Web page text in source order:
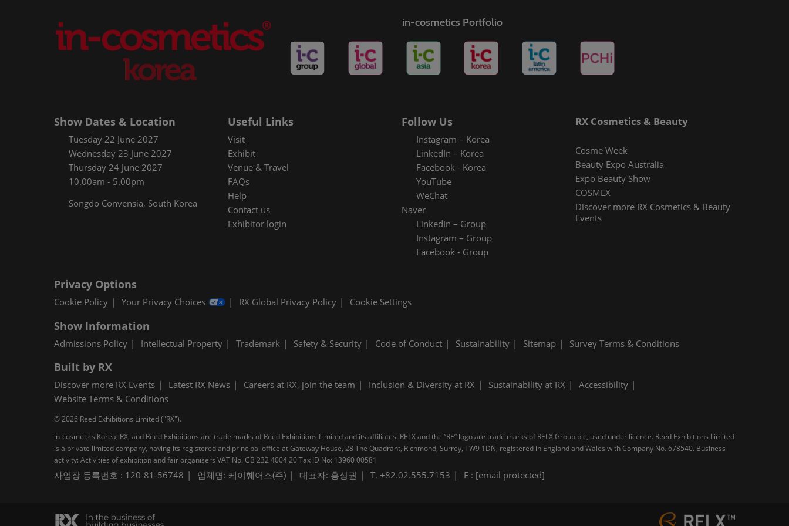
in-cosmetics Portfolio
Show Dates & Location
Tuesday 22 June 2027
Wednesday 23 June 2027
Thursday 24 June 2027
10.00am - 5.00pm
Songdo Convensia, South Korea
Useful Links
Visit
Exhibit
Venue & Travel
FAQs
Help
Contact us
Exhibitor login
Follow Us
Instagram – Korea
LinkedIn – Korea
Facebook - Korea
YouTube
WeChat
Naver
LinkedIn – Group
Instagram – Group
Facebook - Group
RX Cosmetics & Beauty
Cosme Week
Beauty Expo Australia
Expo Beauty Show
COSMEX
Discover more RX Cosmetics & Beauty
Events
Privacy Options
Cookie Policy Your Privacy Choices RX Global Privacy Policy Cookie Settings
Show Information
Admissions Policy Intellectual Property Trademark Safety & Security Code of Conduct Sustainability Sitemap Survey Terms & Conditions
Built by RX
Discover more RX Events Latest RX News Careers at RX, join the team Inclusion & Diversity at RX Sustainability at RX
Accessibility
Website Terms & Conditions
© 2026 Reed Exhibitions Limited ("RX").
in-cosmetics Korea, RX, and Reed Exhibitions are trade marks of Reed Exhibitions Limited and its affiliates. RELX and the “RE” logo are trade marks of RELX Group plc, used under licence. Reed Exhibitions Limited
is a private limited company, having its registered and principal office at Gateway House, 28 The Quadrant, Richmond, Surrey, TW9 1DN, registered in England and Wales with Company No. 678540. Business
activity: Activities of exhibition and fair organisers VAT No. GB 232 4004 20 Tax ID No: 13960 00581
사업장 등록번호 : 120-81-56748 업체명: 케이훼어스(주) 대표자: 홍성권 T. +82.02.555.7153 E : [email protected]